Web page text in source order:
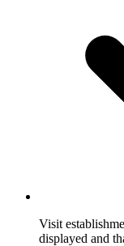
Visit
displayed and